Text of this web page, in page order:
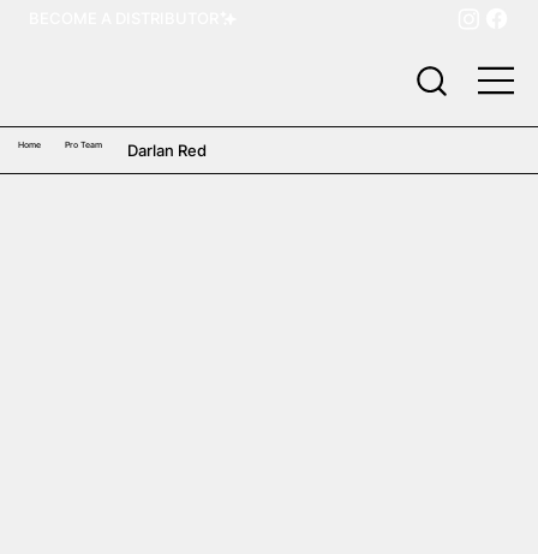
Home Pro Team Darlan Red